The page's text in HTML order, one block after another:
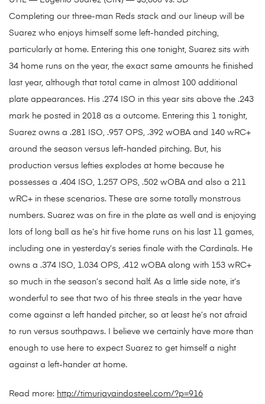
Completing our three-man Reds stack and our lineup will be
Suarez who enjoys himself some left-handed pitching,
particularly at home. Entering this one tonight, Suarez sits with
34 home runs on the year, the exact same amounts he finished
last year, although that total came in almost 100 additional
plate appearances. His .274 ISO in this year sits above the .243
mark he posted in 2018 as a outcome. Entering this 1 tonight,
Suarez owns a .281 ISO, .957 OPS, .392 wOBA and 140 wRC+
around the season versus left-handed pitching. But, his
production versus lefties explodes at home because he
possesses a .404 ISO, 1.257 OPS, .502 wOBA and also a 211
wRC+ in these scenarios. These are some totally monstrous
numbers. Suarez was on fire in the plate as well and is enjoying
lots of long ball as he’s hit five home runs on his last 11 games,
including one in yesterday’s series finale with the Cardinals. He
owns a .374 ISO, 1.034 OPS, .412 wOBA along with 153 wRC+
so much in the season’s second half. As a little side note, it’s
wonderful to see that two of his three steals in the year have
come against a left handed pitcher, so at least he’s not afraid
to run versus southpaws. I believe we certainly have more than
enough to use here to expect Suarez to get himself a night
against a left-hander at home.
Read more: http://timurjayaindosteel.com/?p=916